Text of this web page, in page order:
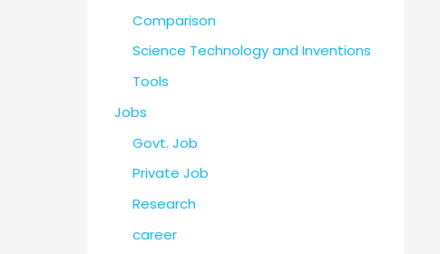
Comparison
Science Technology and Inventions
Tools
Jobs
Govt. Job
Private Job
Research
career